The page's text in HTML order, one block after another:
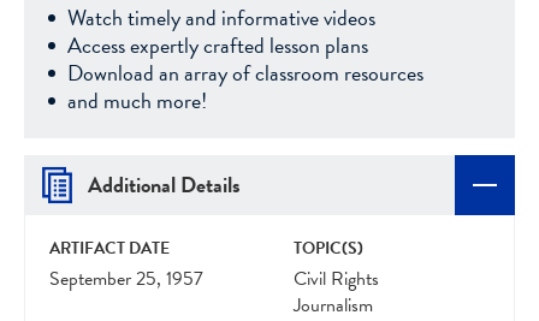
Watch timely and informative videos
Access expertly crafted lesson plans
Download an array of classroom resources
and much more!
Additional Details
ARTIFACT DATE
September 25, 1957
TOPIC(S)
Civil Rights
Journalism